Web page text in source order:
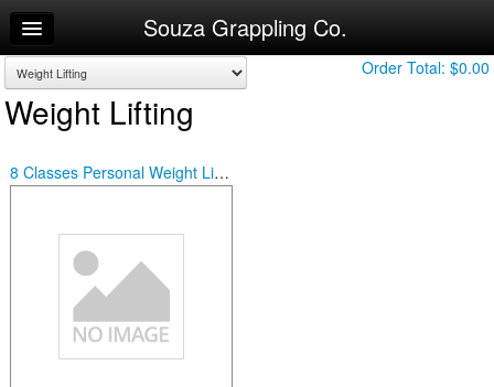
Home
Log In
Calendar
Try a Free Class
Souza Grappling Co.
Order Total: $0.00
Weight Lifting
8 Classes Personal Weight Lifting